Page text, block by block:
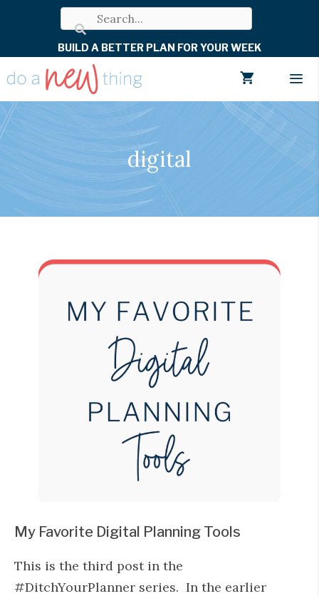
BUILD A BETTER PLAN FOR YOUR WEEK
digital
My Favorite Digital Planning Tools
This is the third post in the
#DitchYourPlanner series. In the earlier